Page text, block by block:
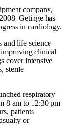
company,
Getinge has
in cardiology.
and life science
improving clinical
cover intensive
sterile
respiratory
8 am to 12:30 pm
patients
or